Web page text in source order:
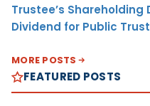
Trustee’s
Dividend for Public
MORE POSTS
FEATURED POSTS